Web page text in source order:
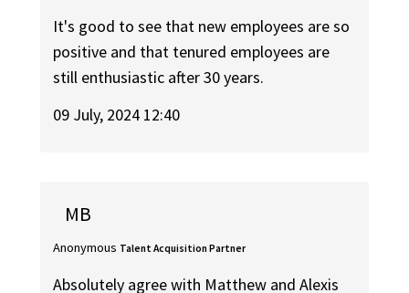
It's good to see that new employees are so
positive and that tenured employees are
still enthusiastic after 30 years.
09 July, 2024 12:40
MB
Anonymous Talent Acquisition Partner
Absolutely agree with Matthew and Alexis